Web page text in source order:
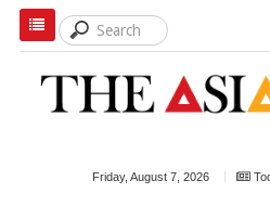
Friday, August 7, 2026